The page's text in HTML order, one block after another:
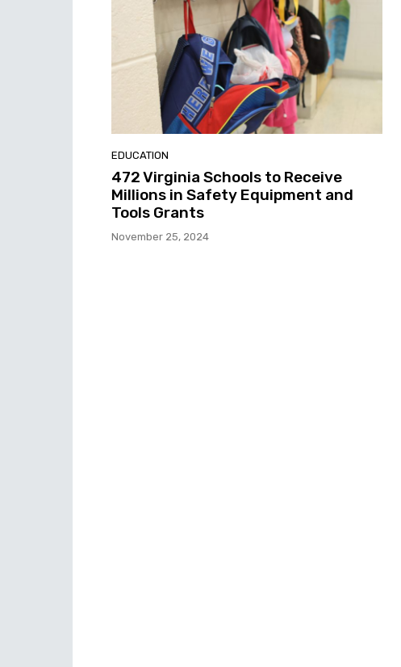
EDUCATION
472 Virginia Schools to Receive
Millions in Safety Equipment and
Tools Grants
November 25, 2024